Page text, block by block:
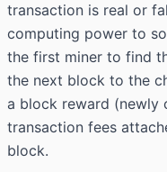
transaction is real or
computing power to
the first miner to find
the next block to the
a block reward (newly
transaction fees
block.